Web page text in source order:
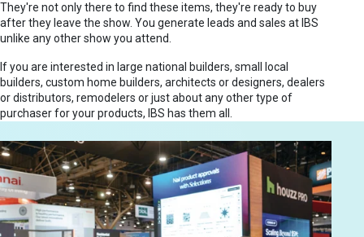
They're not only there to find these items, they're ready to buy
after they leave the show. You generate leads and sales at IBS
unlike any other show you attend.
If you are interested in large national builders, small local
builders, custom home builders, architects or designers, dealers
or distributors, remodelers or just about any other type of
purchaser for your products, IBS has them all.